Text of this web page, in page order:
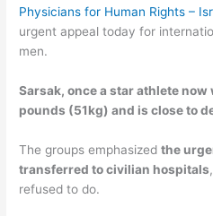
Physicians for Human Rights –
urgent appeal today for
men.
Sarsak, once a star athlete
pounds (51kg) and is close to
The groups emphasizedthe
transferred to civilian hospitals
refused to do.